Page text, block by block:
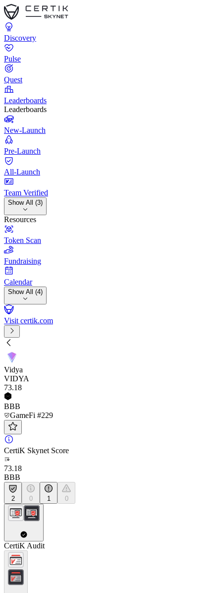
Discovery
Pulse
Quest
Leaderboards
Leaderboards
New-Launch
Pre-Launch
All-Launch
Team Verified
Show All (3)
Resources
Token Scan
Fundraising
Calendar
Show All (4)
Visit certik.com
Vidya
VIDYA
73.18
BBB
GameFi #229
CertiK Skynet Score
73.18
BBB
2 0 1 0
CertiK Audit